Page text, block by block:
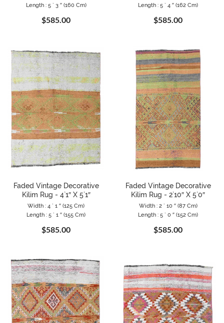
Length : 5 ` 3 ″ (160 Cm)
$585.00
Length : 5 ` 4 ″ (162 Cm)
$585.00
Faded Vintage Decorative
Kilim Rug - 4`1″ X 5`1″
Width : 4 ` 1 ″ (125 Cm)
Length : 5 ` 1 ″ (155 Cm)
$585.00
Faded Vintage Decorative
Kilim Rug - 2`10″ X 5`0″
Width : 2 ` 10 ″ (87 Cm)
Length : 5 ` 0 ″ (152 Cm)
$585.00